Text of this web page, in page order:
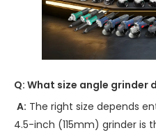
Q: What size angle grinder
A: The right size depends
4.5-inch (115mm) grinder is